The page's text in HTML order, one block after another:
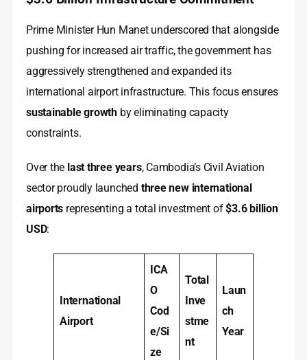
Prime Minister Hun Manet underscored that alongside
pushing for increased air traffic, the government has
aggressively strengthened and expanded its
international airport infrastructure. This focus ensures
sustainable growth by eliminating capacity
constraints.
Over the last three years, Cambodia’s Civil Aviation
sector proudly launched three new international
airports representing a total investment of$3.6 billion
USD:
International
Airport
ICA
O
Cod
e/Si
ze
Total
Inve
stme
nt
Laun
ch
Year